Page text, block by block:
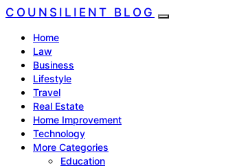
COUNSILIENT BLOG
Home
Law
Business
Lifestyle
Travel
Real Estate
Home Improvement
Technology
More Categories
Education